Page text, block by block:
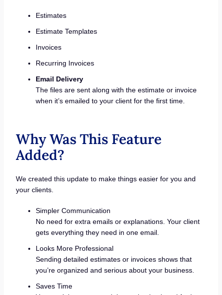
Estimates
Estimate Templates
Invoices
Recurring Invoices
Email Delivery
The files are sent along with the estimate or invoice
when it’s emailed to your client for the first time.
Why Was This Feature
Added?
We created this update to make things easier for you and
your clients.
Simpler Communication
No need for extra emails or explanations. Your client
gets everything they need in one email.
Looks More Professional
Sending detailed estimates or invoices shows that
you’re organized and serious about your business.
Saves Time